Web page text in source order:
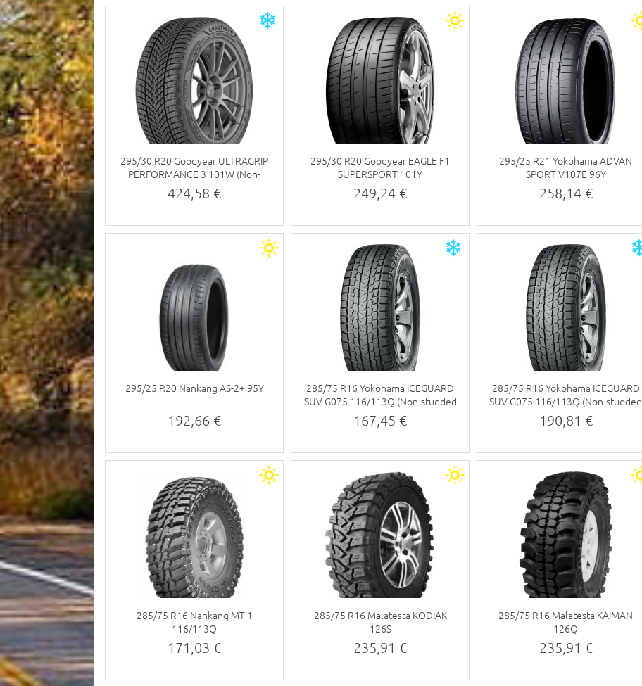
295/30 R20 Goodyear ULTRAGRIP
PERFORMANCE 3 101W (Non-
studded tyre)
424,58 €
295/30 R20 Goodyear EAGLE F1
SUPERSPORT 101Y
249,24 €
295/25 R21 Yokohama ADVAN
SPORT V107E 96Y
258,14 €
295/25 R20 Nankang AS-2+ 95Y
192,66 €
285/75 R16 Yokohama ICEGUARD
SUV G075 116/113Q (Non-studded
tyre)
167,45 €
285/75 R16 Yokohama ICEGUARD
SUV G075 116/113Q (Non-studded
tyre)
190,81 €
285/75 R16 Nankang MT-1
116/113Q
171,03 €
285/75 R16 Malatesta KODIAK
126S
235,91 €
285/75 R16 Malatesta KAIMAN
126Q
235,91 €